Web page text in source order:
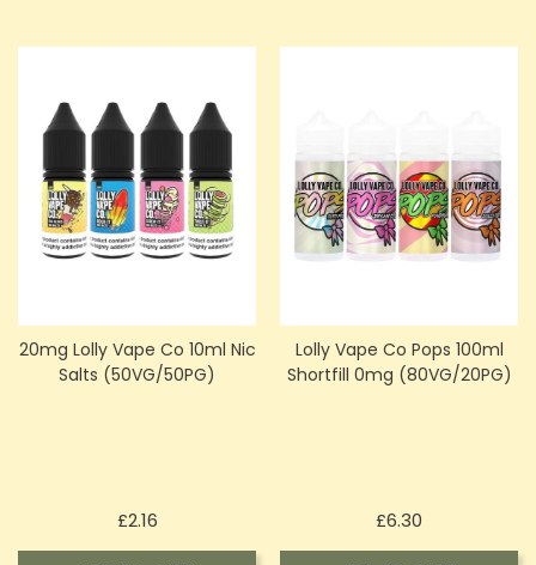
20mg Lolly Vape Co 10ml Nic
Salts (50VG/50PG)
£2.16Price
Lolly Vape Co Pops 100ml
Shortfill 0mg (80VG/20PG)
£6.30